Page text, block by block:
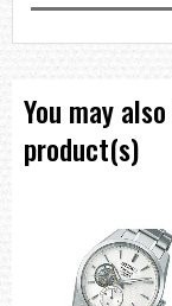
You may
product(s)